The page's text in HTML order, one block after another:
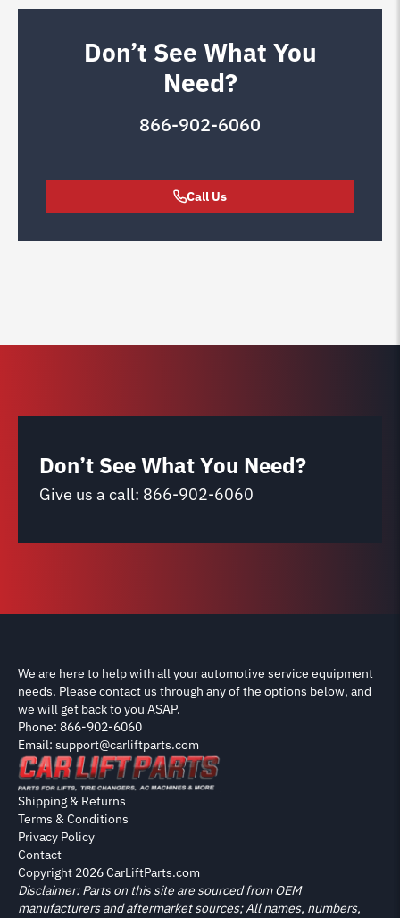
Don’t See What You
Need?
866-902-6060
Call Us
Don’t See What You Need?
Give us a call: 866-902-6060
We are here to help with all your automotive service equipment
needs. Please contact us through any of the options below, and
we will get back to you ASAP.
Phone: 866-902-6060
Email: support@carliftparts.com
Copyright 2026 CarLiftParts.com
Shipping & Returns
Terms & Conditions
Privacy Policy
Contact
Disclaimer: Parts on this site are sourced from OEM
manufacturers and aftermarket sources; All names, numbers,